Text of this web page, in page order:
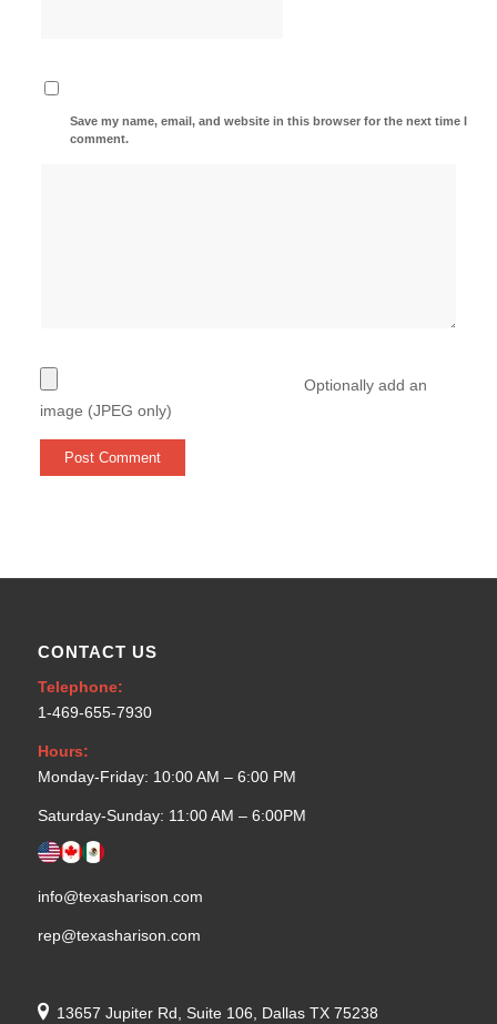
Save my name, email, and website in this browser for the next time I
comment.
Optionally add an
image (JPEG only)
CONTACT US
Telephone:
1-469-655-7930
Hours:
Monday-Friday: 10:00 AM – 6:00 PM
Saturday-Sunday: 11:00 AM – 6:00PM
info@texasharison.com
rep@texasharison.com
13657 Jupiter Rd, Suite 106, Dallas TX 75238